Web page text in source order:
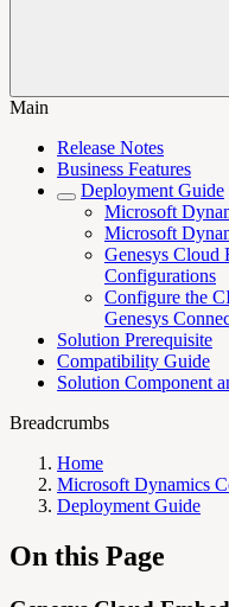
Main
Release Notes
Business Features
Deployment Guide
Microsoft
Microsoft
Genesys Cloud
Configurations
Configure the
Genesys
Solution Prerequisite
Compatibility Guide
Solution Component
Breadcrumbs
Home
Microsoft Dynamics
Deployment Guide
On this Page